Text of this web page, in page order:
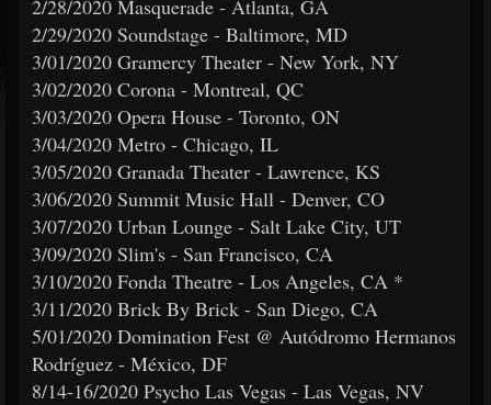
2/28/2020 Masquerade - Atlanta, GA
2/29/2020 Soundstage - Baltimore, MD
3/01/2020 Gramercy Theater - New York, NY
3/02/2020 Corona - Montreal, QC
3/03/2020 Opera House - Toronto, ON
3/04/2020 Metro - Chicago, IL
3/05/2020 Granada Theater - Lawrence, KS
3/06/2020 Summit Music Hall - Denver, CO
3/07/2020 Urban Lounge - Salt Lake City, UT
3/09/2020 Slim's - San Francisco, CA
3/10/2020 Fonda Theatre - Los Angeles, CA *
3/11/2020 Brick By Brick - San Diego, CA
5/01/2020 Domination Fest @ Autódromo Hermanos
Rodríguez - México, DF
8/14-16/2020 Psycho Las Vegas - Las Vegas, NV